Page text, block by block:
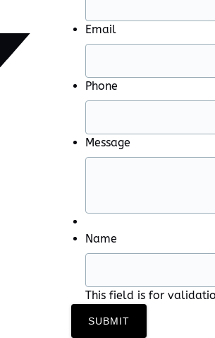
Email
Phone
Message
Name
This field is for